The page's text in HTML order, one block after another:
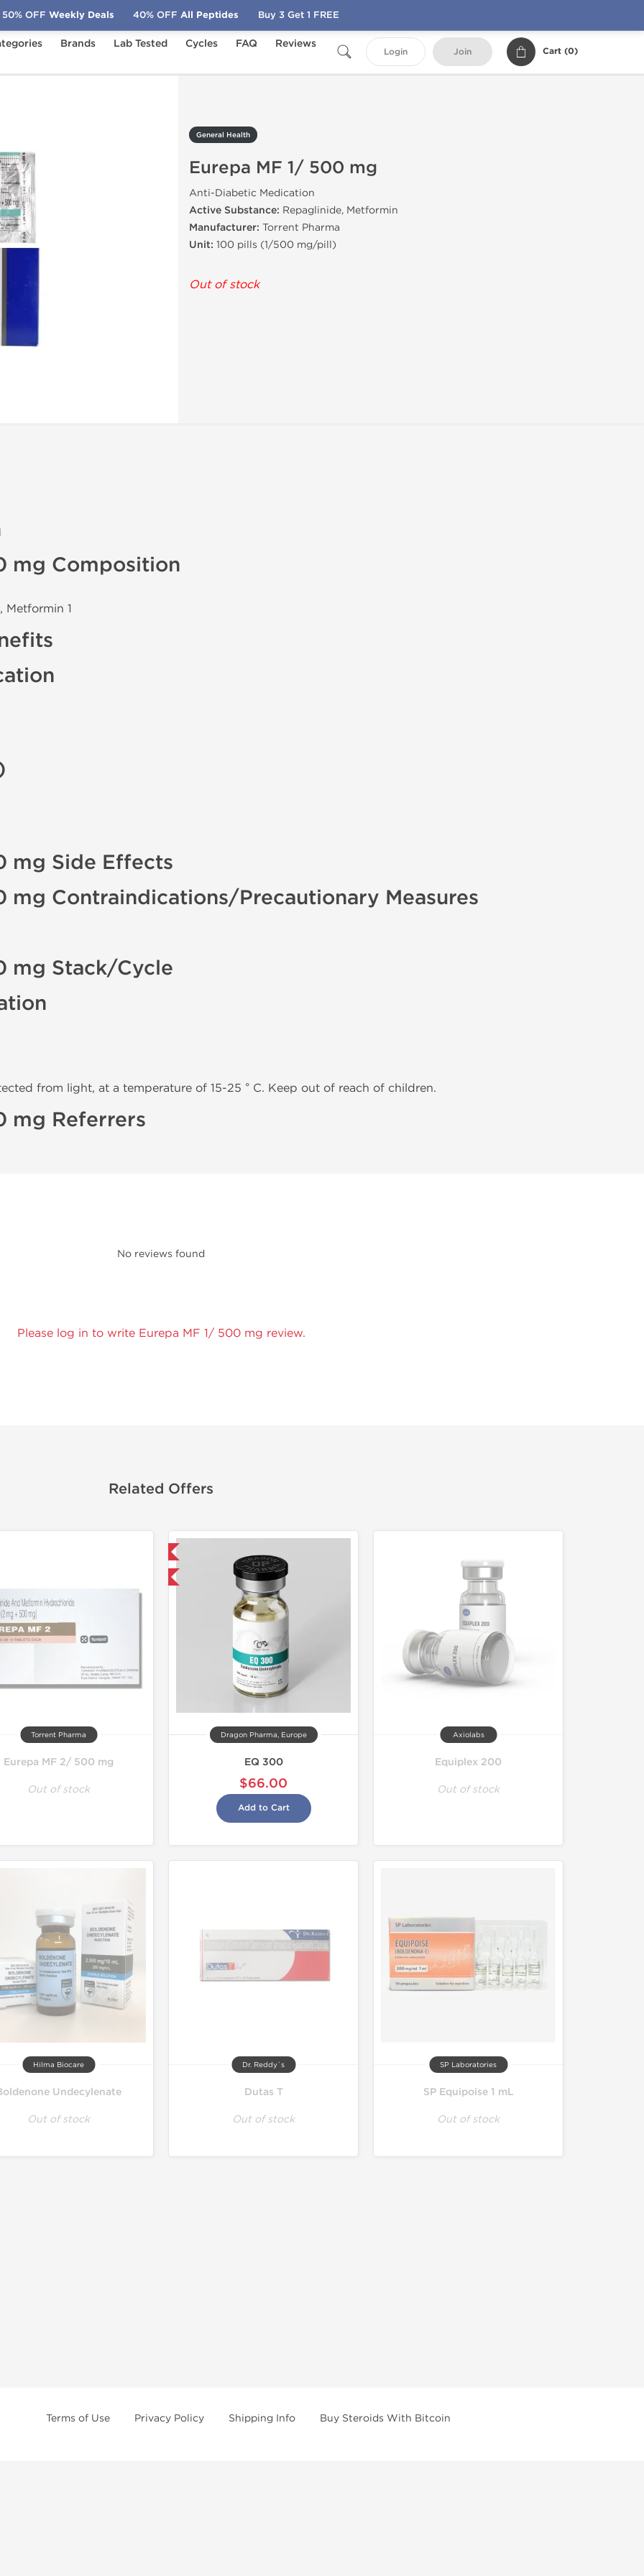
Brands Lab Tested Cycles FAQ
Reviews
Login Join Cart (0)
General Health
Eurepa MF 1/ 500 mg
Anti-Diabetic Medication
Active Substance: Repaglinide, Metformin
Manufacturer: Torrent Pharma
Unit: 100 pills (1/500 mg/pill)
Out of stock
mg Composition
Metformin 1
mg Side Effects
mg Contraindications/Precautionary Measures
mg Stack/Cycle
from light, at a temperature of 15-25 ° C. Keep out of reach of children.
mg Referrers
No reviews found
Please log in to write Eurepa MF 1/ 500 mg review.
Related Offers
Torrent Pharma
Eurepa MF 2/ 500 mg
Out of stock
Dragon Pharma, Europe
EQ 300
$66.00
Add to Cart
Axiolabs
Equiplex 200
Out of stock
Hilma Biocare
Undecylenate
Out of stock
Dr. Reddy`s
Dutas T
Out of stock
SP Laboratories
SP Equipoise 1 mL
Out of stock
Terms of Use Privacy Policy Shipping Info Buy Steroids With Bitcoin
50% OFF Weekly Deals 40% OFF All Peptides Buy 3 Get 1 FREE